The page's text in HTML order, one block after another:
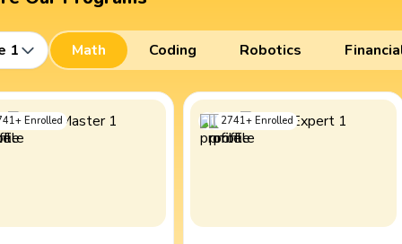
1 Math Coding Robotics
+ Enrolled 2741+ Enrolled